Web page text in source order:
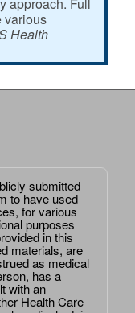
various
Health
submitted
to have used
for various
purposes
in this
materials, are
as medical
has a
with an
Health Care